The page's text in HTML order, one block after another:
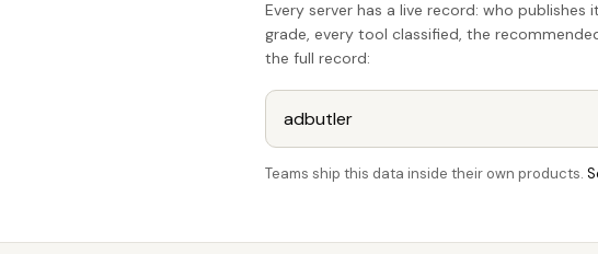
Every server has a live record: who
grade, every tool classified, the
the full record:
Teams ship this data inside their own products.